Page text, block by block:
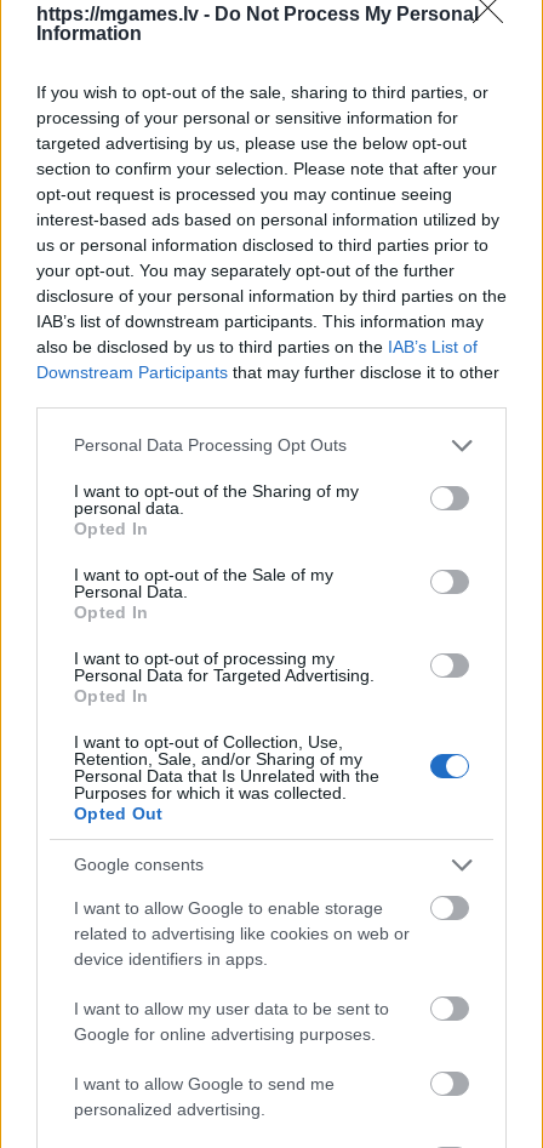
https://mgames.lv - Do Not Process My Personal
Information
If you wish to opt-out of the sale, sharing to third parties, or
processing of your personal or sensitive information for
targeted advertising by us, please use the below opt-out
section to confirm your selection. Please note that after your
opt-out request is processed you may continue seeing
interest-based ads based on personal information utilized by
us or personal information disclosed to third parties prior to
your opt-out. You may separately opt-out of the further
disclosure of your personal information by third parties on the
IAB’s list of downstream participants. This information may
also be disclosed by us to third parties on the IAB’s List of
Downstream Participants that may further disclose it to other
Please note that this website/app uses one or more Google
not limited to your visit or usage behaviour. You may click to
grant or deny consent to Google and its third-party tags to
use your data for below specified purposes in below Google
consent section.
Personal Data Processing Opt Outs
I want to opt-out of the Sharing of my
personal data.
Opted In
I want to opt-out of the Sale of my
Personal Data.
Opted In
I want to opt-out of processing my
Personal Data for Targeted Advertising.
Opted In
I want to opt-out of Collection, Use,
Retention, Sale, and/or Sharing of my
Personal Data that Is Unrelated with the
Purposes for which it was collected.
Opted Out
Google consents
I want to allow Google to enable storage
related to advertising like cookies on web or
device identifiers in apps.
I want to allow my user data to be sent to
Google for online advertising purposes.
I want to allow Google to send me
personalized advertising.
- sameklē vienādas saldumu kārtis.
Bīdāmā Puzzle
- saliec bildi, bīdot tās gabaliņus.
Mahjong Solitare
- atrodi visus kāršu pārus.
Katanas Augļi
- pāršķel pēc iespējas vairāk augļu.
Indiana un Zelta Galvaskauss